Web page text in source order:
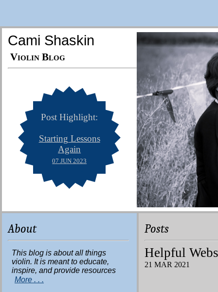
Cami Shaskin
Violin Blog
Post Highlight:
Starting Lessons
Again
07 JUN 2023
About
This blog is about all things
violin. It is meant to educate,
inspire, and provide resources
More . . .
Posts
Helpful
21 MAR 2021